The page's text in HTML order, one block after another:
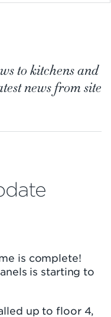
to kitchens and
news from site
is complete!
is starting to
up to floor 4,